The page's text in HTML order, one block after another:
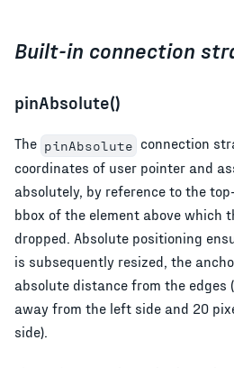
Built-in connection
pinAbsolute()
The pinAbsolute connection
coordinates of user pointer and
absolutely, by reference to the
bbox of the element above which
dropped. Absolute positioning
is subsequently resized, the
absolute distance from the edges
away from the left side and 20
side).